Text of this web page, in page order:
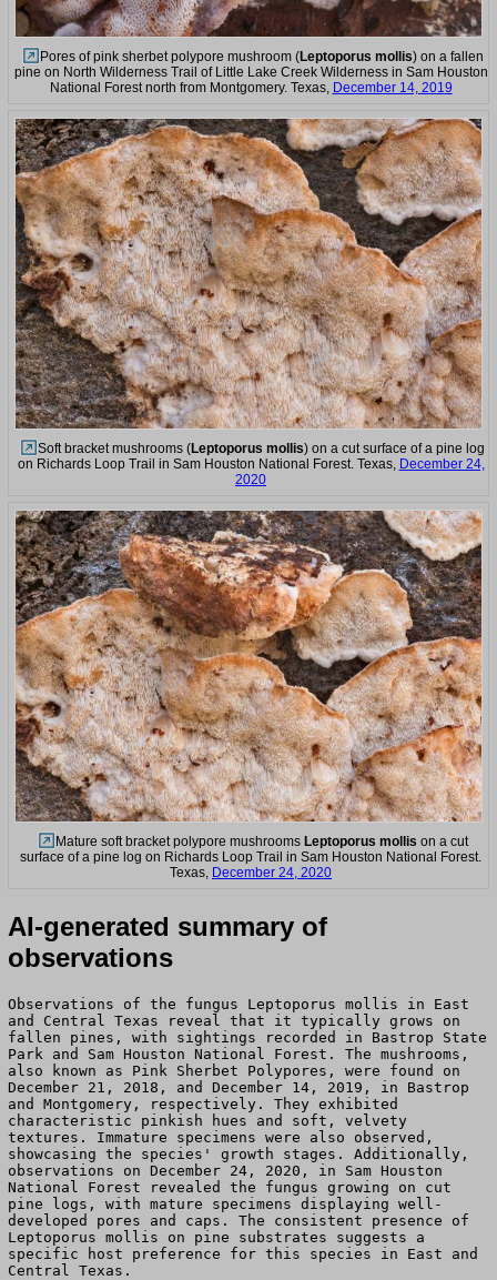
Pores of pink sherbet polypore mushroom (Leptoporus mollis) on a fallen
pine on North Wilderness Trail of Little Lake Creek Wilderness in Sam Houston
National Forest north from Montgomery. Texas, December 14, 2019
Soft bracket mushrooms (Leptoporus mollis) on a cut surface of a pine log
on Richards Loop Trail in Sam Houston National Forest. Texas, December 24,
2020
Mature soft bracket polypore mushrooms Leptoporus mollis on a cut
surface of a pine log on Richards Loop Trail in Sam Houston National Forest.
Texas, December 24, 2020
AI-generated summary of
observations
Observations of the fungus Leptoporus mollis in East
and Central Texas reveal that it typically grows on
fallen pines, with sightings recorded in Bastrop State
Park and Sam Houston National Forest. The mushrooms,
also known as Pink Sherbet Polypores, were found on
December 21, 2018, and December 14, 2019, in Bastrop
and Montgomery, respectively. They exhibited
characteristic pinkish hues and soft, velvety
textures. Immature specimens were also observed,
showcasing the species' growth stages. Additionally,
observations on December 24, 2020, in Sam Houston
National Forest revealed the fungus growing on cut
pine logs, with mature specimens displaying well-
developed pores and caps. The consistent presence of
Leptoporus mollis on pine substrates suggests a
specific host preference for this species in East and
Central Texas.